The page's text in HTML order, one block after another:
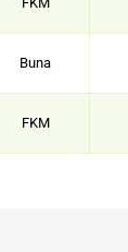
Buna
FKM